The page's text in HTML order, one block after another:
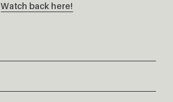
Watch back here!